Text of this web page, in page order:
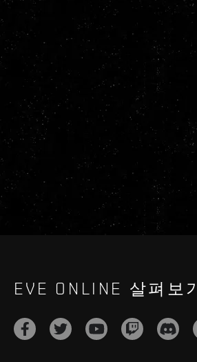
EVE ONLINE 살펴보기